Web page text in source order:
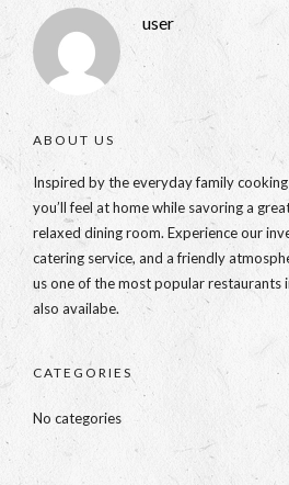
user
ABOUT US
Inspired by the everyday family
you’ll feel at home while savoring a
relaxed dining room. Experience our
catering service, and a friendly
us one of the most popular restaurants
also availabe.
CATEGORIES
No categories